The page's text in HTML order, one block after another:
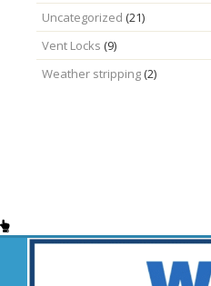
Uncategorized (21)
Vent Locks (9)
Weather stripping(2)